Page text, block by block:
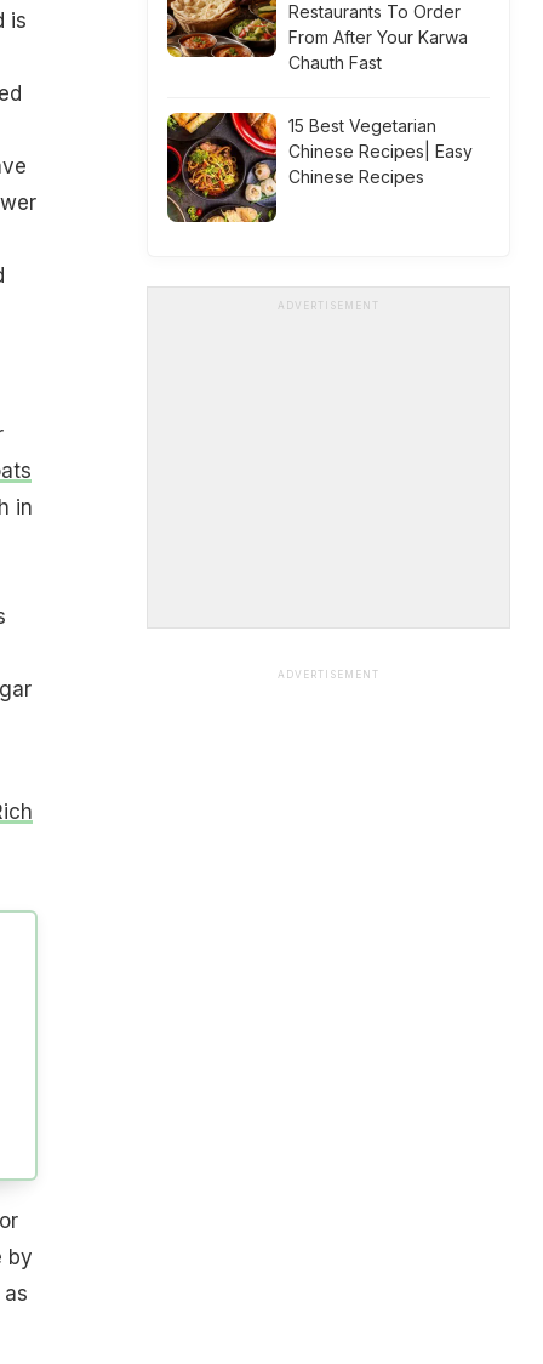
is
in
by
Restaurants To Order
From After Your Karwa
Chauth Fast
15 Best Vegetarian
Chinese Recipes| Easy
Chinese Recipes
ADVERTISEMENT
ADVERTISEMENT